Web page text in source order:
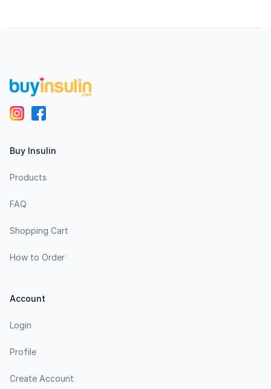
Buy Insulin
Products
FAQ
Shopping Cart
How to Order
Account
Login
Profile
Create Account